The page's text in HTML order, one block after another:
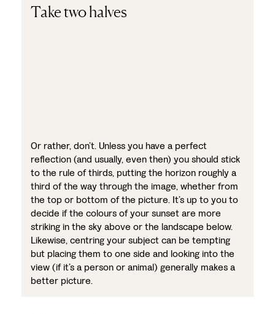
Take two halves
Or rather, don’t. Unless you have a perfect
reflection (and usually, even then) you should stick
to the rule of thirds, putting the horizon roughly a
third of the way through the image, whether from
the top or bottom of the picture. It’s up to you to
decide if the colours of your sunset are more
striking in the sky above or the landscape below.
Likewise, centring your subject can be tempting
but placing them to one side and looking into the
view (if it’s a person or animal) generally makes a
better picture.